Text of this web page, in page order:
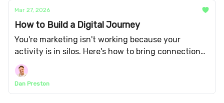
Mar 27, 2026
How to Build a Digital Journey
You're marketing isn't working because your
activity is in silos. Here's how to bring connection
and cohesion between your channels.
Dan Preston